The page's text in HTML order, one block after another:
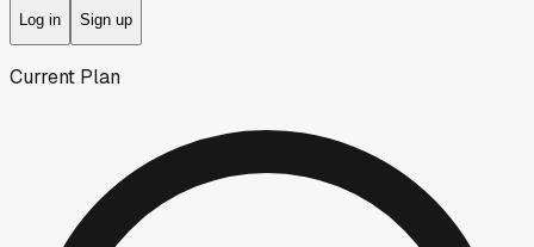
Log in Sign up
Current Plan